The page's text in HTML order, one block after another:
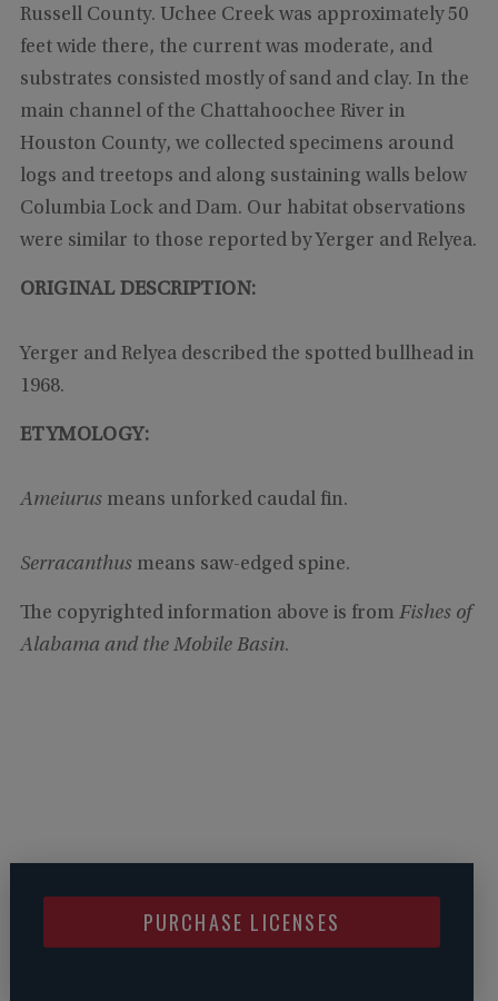
Russell County. Uchee Creek was approximately 50
feet wide there, the current was moderate, and
substrates consisted mostly of sand and clay. In the
main channel of the Chattahoochee River in
Houston County, we collected specimens around
logs and treetops and along sustaining walls below
Columbia Lock and Dam. Our habitat observations
were similar to those reported by Yerger and Relyea.
ORIGINAL DESCRIPTION:
Yerger and Relyea described the spotted bullhead in
1968.
ETYMOLOGY:
Ameiurusmeans unforked caudal fin.
Serracanthusmeans saw-edged spine.
The copyrighted information above is from Fishes of
Alabama and the Mobile Basin.
PURCHASE LICENSES